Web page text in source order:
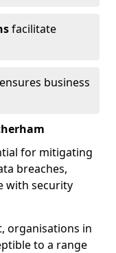
facilitate
ensures business
for mitigating
breaches,
with security
organisations in
to a range